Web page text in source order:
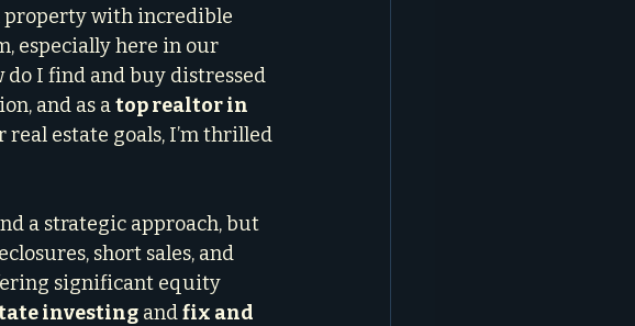
property with incredible
especially here in our
do I find and buy distressed
and as a top realtor in
estate goals, I’m thrilled
a strategic approach, but
short sales, and
significant equity
investing and fix and